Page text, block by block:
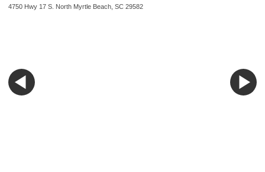
4750 Hwy 17 S. North Myrtle Beach, SC 29582